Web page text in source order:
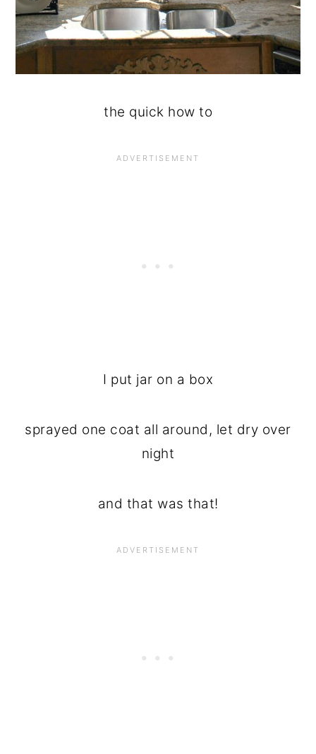
the quick how to
I put jar on a box
sprayed one coat all around, let dry over
night
and that was that!